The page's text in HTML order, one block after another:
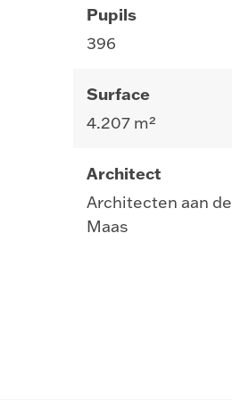
Pupils
396
Surface
4.207 m²
Architect
Architecten aan de
Maas